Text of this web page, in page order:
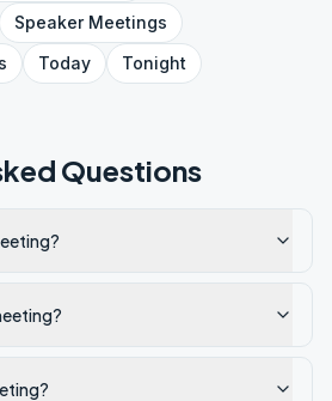
SpeakerMeetings
Today Tonight
Questions